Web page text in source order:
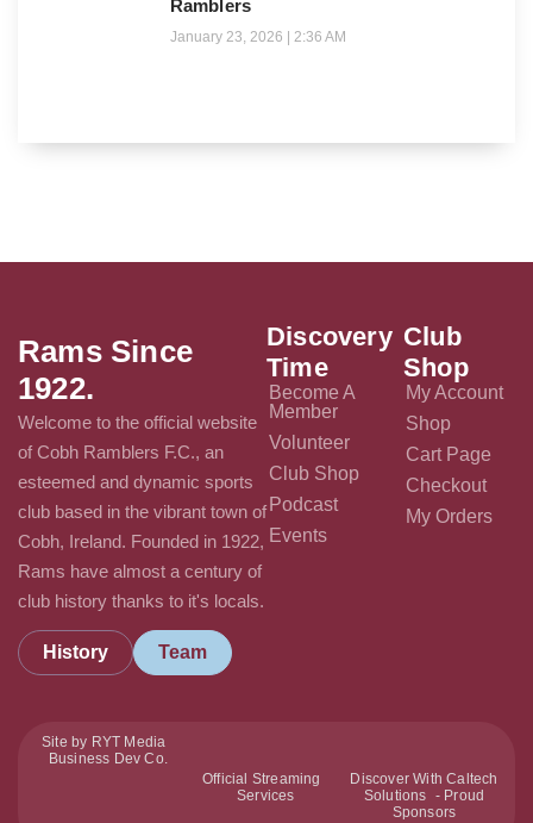
Ramblers
January 23, 2026 2:36 AM
Rams Since
1922.
Welcome to the official website
of Cobh Ramblers F.C., an
esteemed and dynamic sports
club based in the vibrant town of
Cobh, Ireland. Founded in 1922,
Rams have almost a century of
club history thanks to it's locals.
History Team
Discovery
Time
Become A
Member
Volunteer
Club Shop
Podcast
Events
Club
Shop
My Account
Shop
Cart Page
Checkout
My Orders
Site by RYT Media
Business Dev Co.
Official Streaming
Services
Discover With Caltech
Solutions - Proud
Sponsors